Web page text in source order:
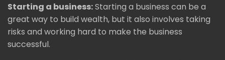
Starting a business:Starting a business can be a
great way to build wealth, but it also involves taking
risks and working hard to make the business
successful.